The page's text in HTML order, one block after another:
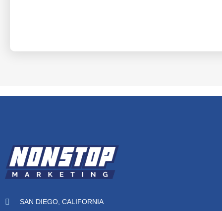
SAN DIEGO, CALIFORNIA